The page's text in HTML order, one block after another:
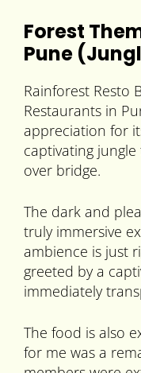
Forest
Pune
Rainforest Resto
Restaurants in
appreciation for
captivating
over bridge.
The dark and
truly immersive
ambience is just
greeted by a
immediately
The food is also
for me was a